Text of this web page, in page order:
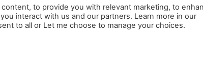
Newsletter Subscribe Cookie policy About Us
Privacy
Sitemap
to provide you with relevant marketing, to
interact with us and our partners. Learn more in our
to all or Let me choose to manage your choices.